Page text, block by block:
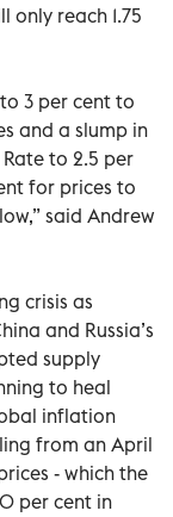
only reach 1.75
3 per cent to
and a slump in
to 2.5 per
for prices to
said Andrew
crisis as
and Russia’s
supply
to heal
inflation
from an April
- which the
per cent in